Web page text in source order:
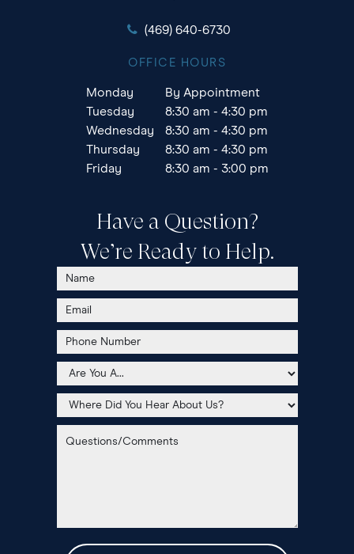
(469) 640-6730
OFFICE HOURS
Monday
By Appointment
Tuesday
8:30 am - 4:30 pm
Wednesday
8:30 am - 4:30 pm
Thursday
8:30 am - 4:30 pm
Friday
8:30 am - 3:00 pm
Have a Question?
We’re Ready to Help.